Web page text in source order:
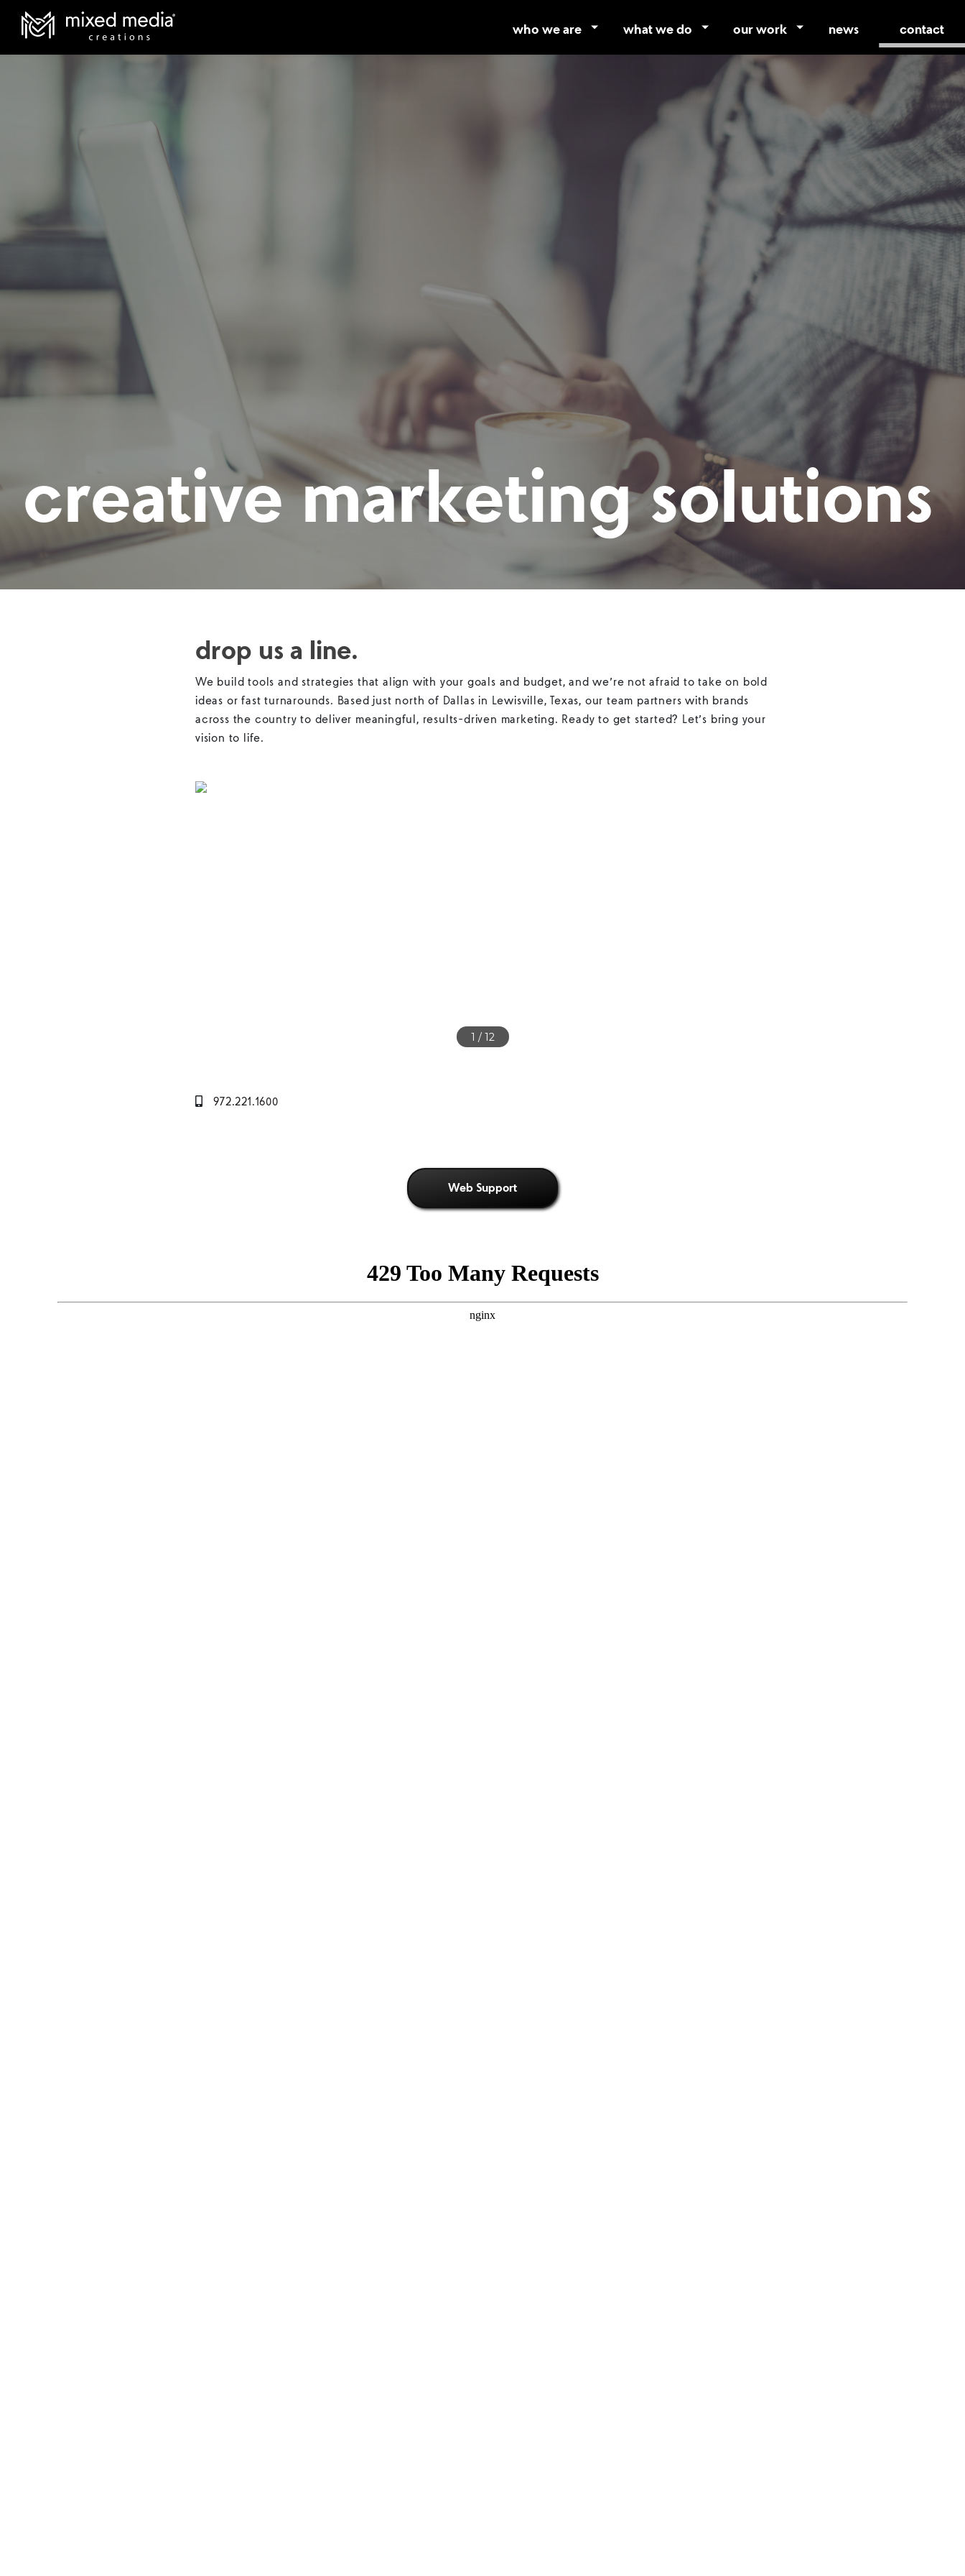
who we are
about mmc
what we do
services
multifamily
our work
case studies
portfolio
photography
video
promo store
news contact
creative marketing solutions
drop us a line.
We build tools and strategies that align with your goals and budget, and we’re not afraid to take on bold
ideas or fast turnarounds. Based just north of Dallas in Lewisville, Texas, our team partners with brands
across the country to deliver meaningful, results-driven marketing. Ready to get started? Let’s bring your
vision to life.
2 / 12
972.221.1600
Web Support